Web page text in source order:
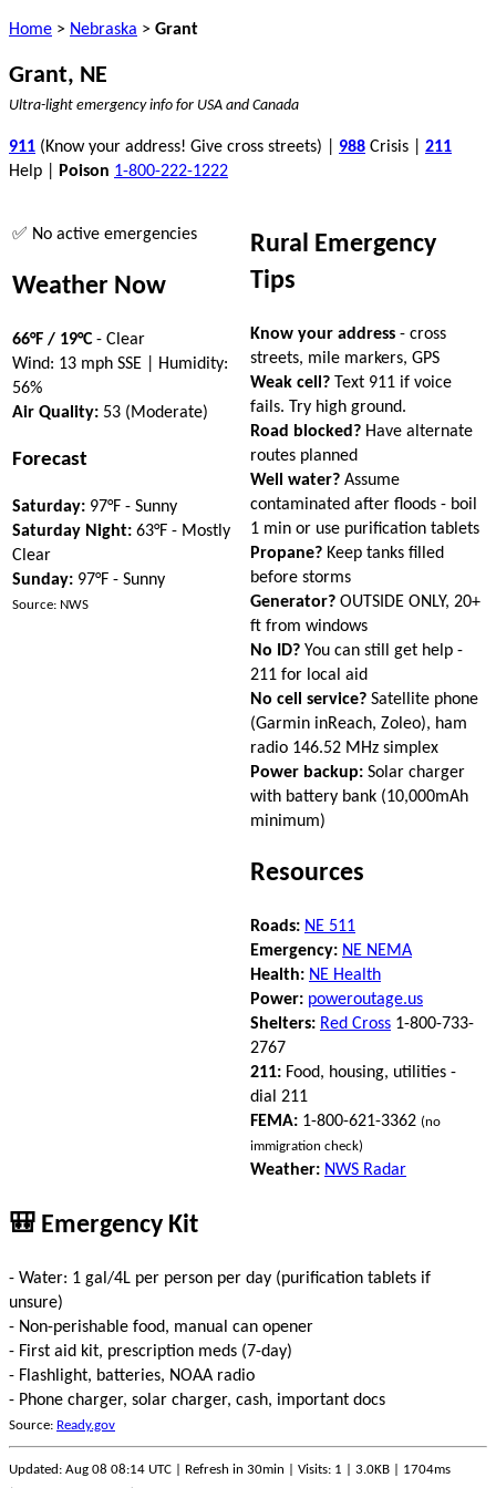
Home > Nebraska > Grant
Grant, NE
Ultra-light emergency info for USA and Canada
911 (Know your address! Give cross streets) | 988 Crisis | 211
Help |
Poison 1-800-222-1222
✅ No active emergencies
Weather Now
66°F / 19°C- Clear
Wind: 13 mph SSE | Humidity:
56%
Air Quality: 53 (Moderate)
Forecast
Saturday: 97°F - Sunny
Saturday Night: 63°F - Mostly
Clear
Sunday: 97°F - Sunny
Source: NWS
Rural Emergency
Tips
Know your address - cross
streets, mile markers, GPS
Weak cell? Text 911 if voice
fails. Try high ground.
Road blocked? Have alternate
routes planned
Well water? Assume
contaminated after floods - boil
1 min or use purification tablets
Propane? Keep tanks filled
before storms
Generator? OUTSIDE ONLY, 20+
ft from windows
No ID? You can still get help -
211 for local aid
No cell service? Satellite phone
(Garmin inReach, Zoleo), ham
radio 146.52 MHz simplex
Power backup: Solar charger
with battery bank (10,000mAh
minimum)
Resources
Roads: NE 511
Emergency: NE NEMA
Health: NE Health
Power: poweroutage.us
Shelters: Red Cross 1-800-733-
2767
211: Food, housing, utilities -
dial 211
FEMA: 1-800-621-3362 (no
immigration check)
Weather: NWS Radar
🎒 Emergency Kit
- Water: 1 gal/4L per person per day (purification tablets if
unsure)
- Non-perishable food, manual can opener
- First aid kit, prescription meds (7-day)
- Flashlight, batteries, NOAA radio
- Phone charger, solar charger, cash, important docs
Source: Ready.gov
Updated: Aug 08 08:14 UTC | Refresh in 30min | Visits: 1 | 3.0KB | 1704ms